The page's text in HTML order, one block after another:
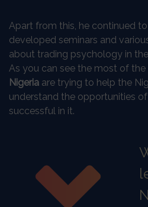
Apart from this, he continued
developed seminars and
about trading psychology in
As you can see the most of the
Nigeria are trying to help the
understand the opportunities
successful in it.